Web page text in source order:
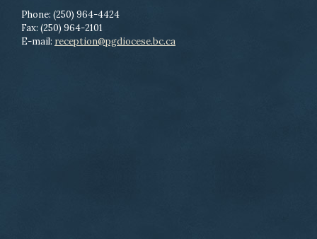
Phone: (250) 964-4424
Fax: (250) 964-2101
E-mail: reception@pgdiocese.bc.ca